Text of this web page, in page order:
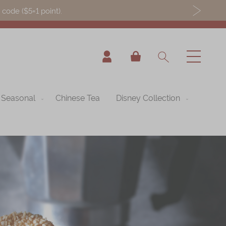
($5=1 point).
My Cart
Seasonal Chinese Tea Disney Collection